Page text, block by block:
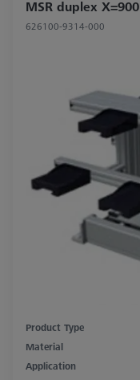
MSR duplex X=900
626100-9314-000
Product Type
Material
Application